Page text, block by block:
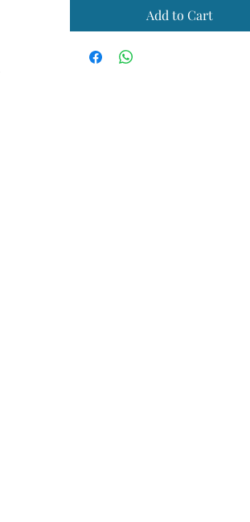
Add to Cart